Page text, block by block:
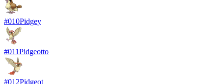
#010Pidgey
#011Pidgeotto
#012Pidgeot